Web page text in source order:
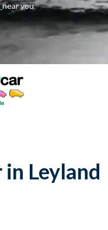
near you
in Leyland